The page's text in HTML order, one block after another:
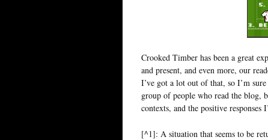
Crooked Timber has been a great
and present, and even more, our
I’ve got a lot out of that, so I’m
group of people who read the blog,
contexts, and the positive responses
[^1]: A situation that seems to be